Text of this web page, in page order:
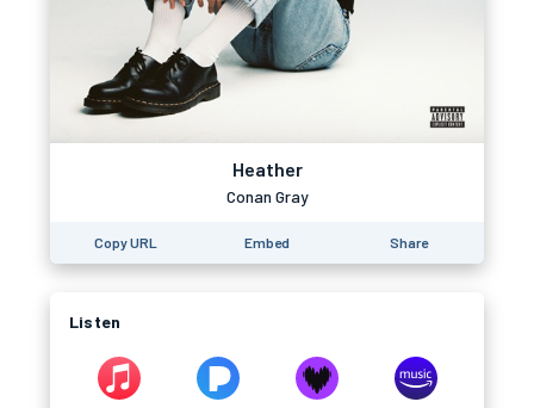
Heather
Conan Gray
Copy URL Embed Share
Listen